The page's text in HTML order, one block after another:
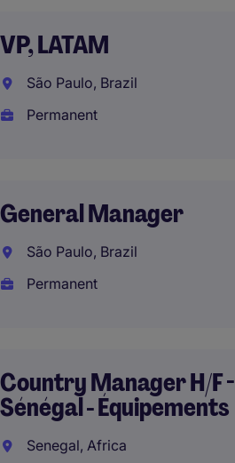
VP, LATAM
São Paulo, Brazil
Permanent
General Manager
São Paulo, Brazil
Permanent
Country Manager H/F -
Sénégal - Équipements
Senegal, Africa